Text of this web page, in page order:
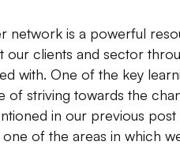
network is a powerful
our clients and sector
with. One of the key
of striving towards the
in our previous
of the areas in which